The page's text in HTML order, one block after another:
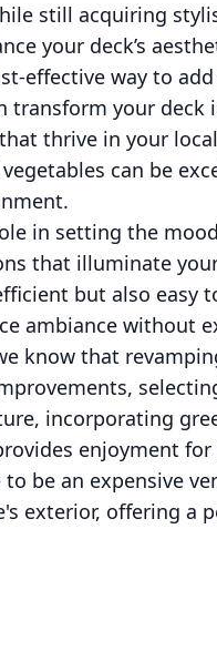
still acquiring
your deck’s
effective way to
transform your
thrive in your
can be
in setting the
that illuminate
but also easy
ambiance without
know that
incorporating
enjoyment for
be an expensive
exterior, offering a